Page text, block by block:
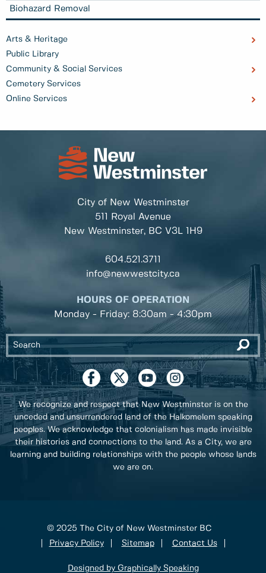
Biohazard Removal
Arts & Heritage
Public Library
Community & Social Services
Cemetery Services
Online Services
City of New Westminster
511 Royal Avenue
New Westminster, BC V3L 1H9
604.521.3711
info@newwestcity.ca
HOURS OF OPERATION
Monday - Friday: 8:30am - 4:30pm
We recognize and respect that New Westminster is on the
unceded and unsurrendered land of the Halkomelem speaking
peoples. We acknowledge that colonialism has made invisible
their histories and connections to the land. As a City, we are
learning and building relationships with the people whose lands
we are on.
© 2025 The City of New Westminster BC
Privacy Policy
Sitemap Contact Us
Designed by Graphically Speaking